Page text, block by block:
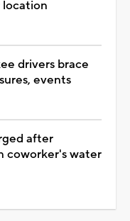
location
drivers brace
events
after
coworker's water